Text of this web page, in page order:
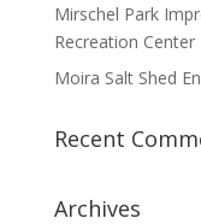
Mirschel Park
Recreation Center
Moira Salt Shed
Recent
Archives